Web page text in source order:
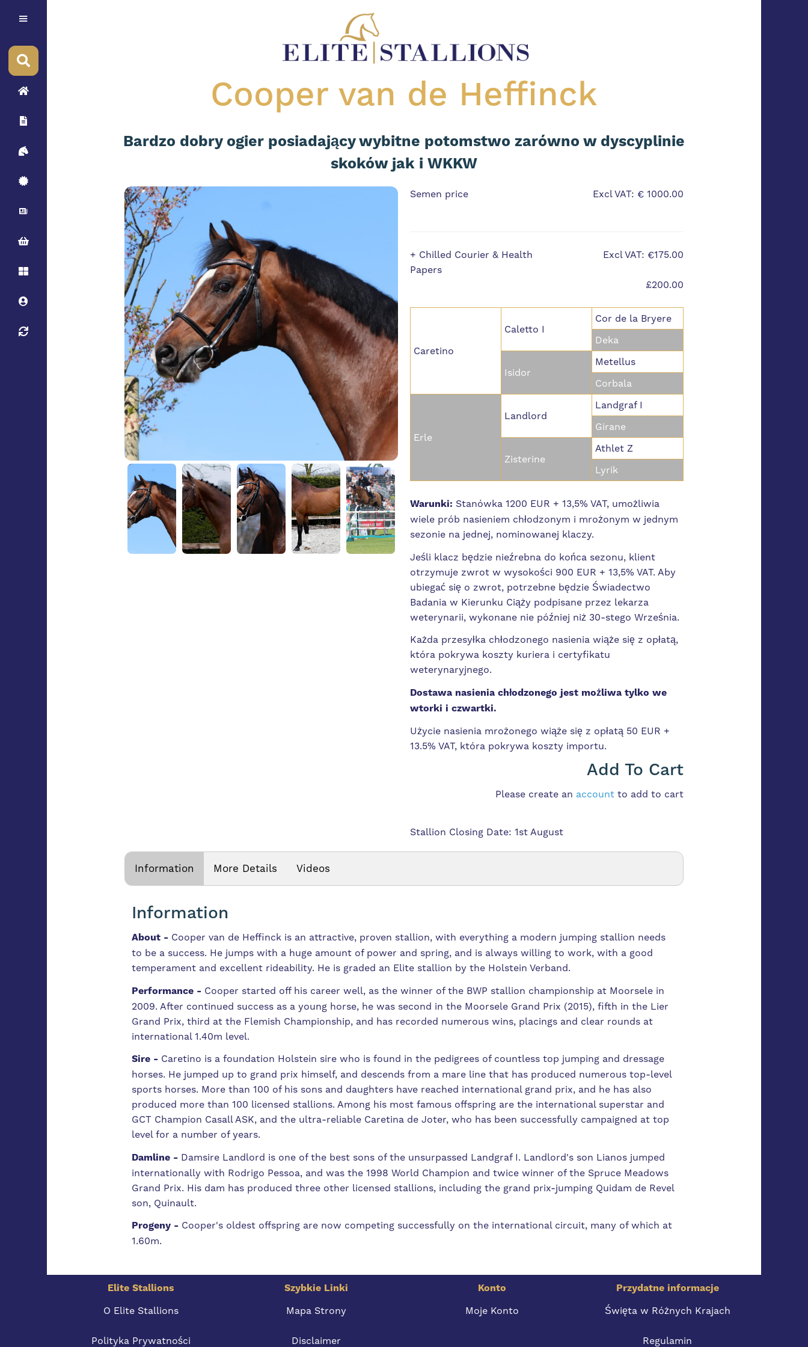
Cooper van de Heffinck
Bardzo dobry ogier posiadający wybitne potomstwo zarówno w dyscyplinie
skoków jak i WKKW
Semen price Excl VAT: € 1000.00
+ Chilled Courier & Health
Papers
Excl VAT: €175.00
£200.00
Caretino
Caletto I
Cor de la Bryere
Deka
Isidor
Metellus
Corbala
Erle
Landlord
Landgraf I
Girane
Zisterine
Athlet Z
Lyrik
Warunki: Stanówka 1200 EUR + 13,5% VAT, umożliwia
wiele prób nasieniem chłodzonym i mrożonym w jednym
sezonie na jednej, nominowanej klaczy.
Jeśli klacz będzie nieźrebna do końca sezonu, klient
otrzymuje zwrot w wysokości 900 EUR + 13,5% VAT. Aby
ubiegać się o zwrot, potrzebne będzie Świadectwo
Badania w Kierunku Ciąży podpisane przez lekarza
weterynarii, wykonane nie później niż 30-stego Września.
Każda przesyłka chłodzonego nasienia wiąże się z opłatą,
która pokrywa koszty kuriera i certyfikatu
weterynaryjnego.
Dostawa nasienia chłodzonego jest możliwa tylko we
wtorki i czwartki.
Użycie nasienia mrożonego wiąże się z opłatą 50 EUR +
13.5% VAT, która pokrywa koszty importu.
Add To Cart
Please create an account to add to cart
Stallion Closing Date: 1st August
Information More Details Videos
Information
About -Cooper van de Heffinck is an attractive, proven stallion, with everything a modern jumping stallion needs
to be a success. He jumps with a huge amount of power and spring, and is always willing to work, with a good
temperament and excellent rideability. He is graded an Elite stallion by the Holstein Verband.
Performance - Cooper started off his career well, as the winner of the BWP stallion championship at Moorsele in
2009. After continued success as a young horse, he was second in the Moorsele Grand Prix (2015), fifth in the Lier
Grand Prix, third at the Flemish Championship, and has recorded numerous wins, placings and clear rounds at
international 1.40m level.
Sire - Caretino is a foundation Holstein sire who is found in the pedigrees of countless top jumping and dressage
horses. He jumped up to grand prix himself, and descends from a mare line that has produced numerous top-level
sports horses. More than 100 of his sons and daughters have reached international grand prix, and he has also
produced more than 100 licensed stallions. Among his most famous offspring are the international superstar and
GCT Champion Casall ASK, and the ultra-reliable Caretina de Joter, who has been successfully campaigned at top
level for a number of years.
Damline - Damsire Landlord is one of the best sons of the unsurpassed Landgraf I. Landlord's son Lianos jumped
internationally with Rodrigo Pessoa, and was the 1998 World Champion and twice winner of the Spruce Meadows
Grand Prix. His dam has produced three other licensed stallions, including the grand prix-jumping Quidam de Revel
son, Quinault.
Progeny - Cooper's oldest offspring are now competing successfully on the international circuit, many of which at
1.60m.
Elite Stallions Szybkie Linki Konto Przydatne informacje
O Elite Stallions Mapa Strony Moje Konto Święta w Różnych Krajach
Polityka Prywatności Disclaimer Regulamin